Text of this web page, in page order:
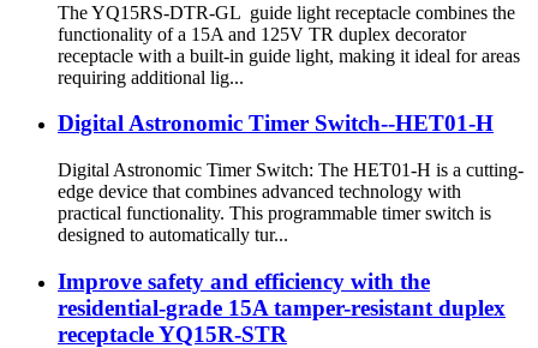
The YQ15RS-DTR-GL guide light receptacle combines the
functionality of a 15A and 125V TR duplex decorator
receptacle with a built-in guide light, making it ideal for areas
requiring additional lig...
Digital Astronomic Timer Switch--HET01-H
Digital Astronomic Timer Switch: The HET01-H is a cutting-
edge device that combines advanced technology with
practical functionality. This programmable timer switch is
designed to automatically tur...
Improve safety and efficiency with the
residential-grade 15A tamper-resistant duplex
receptacle YQ15R-STR